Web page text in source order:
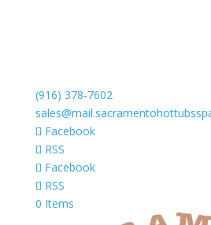
(916) 378-7602
Facebook
RSS
Facebook
RSS
0 Items